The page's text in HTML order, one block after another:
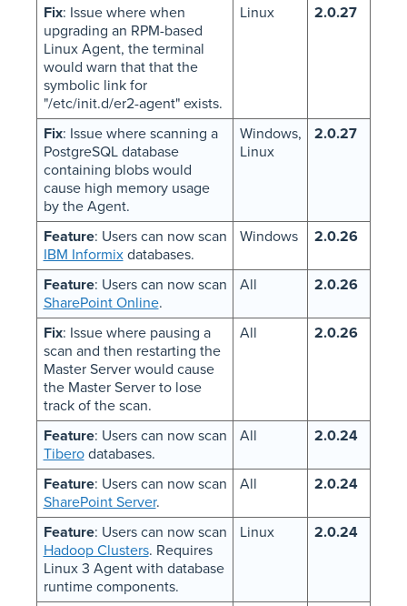
Fix: Issue where when
upgrading an RPM-based
Linux Agent, the terminal
would warn that that the
symbolic link for
"/etc/init.d/er2-agent" exists.
Linux 2.0.27
Fix: Issue where scanning a
PostgreSQL database
containing blobs would
cause high memory usage
by the Agent.
Windows,
Linux
2.0.27
Feature: Users can now scan
IBM Informixdatabases.
Windows 2.0.26
Feature: Users can now scan
SharePoint Online.
All 2.0.26
Fix: Issue where pausing a
scan and then restarting the
Master Server would cause
the Master Server to lose
track of the scan.
All 2.0.26
Feature: Users can now scan
Tiberodatabases.
All 2.0.24
Feature: Users can now scan
SharePoint Server.
All 2.0.24
Feature: Users can now scan
Hadoop Clusters. Requires
Linux 3 Agent with database
runtime components.
Linux 2.0.24